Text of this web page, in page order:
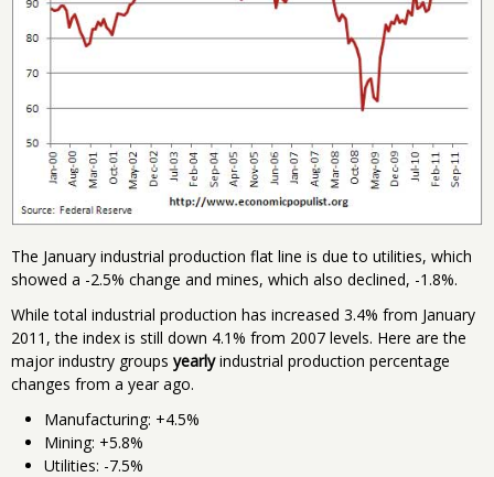
The January industrial production flat line is due to utilities, which
showed a -2.5% change and mines, which also declined, -1.8%.
While total industrial production has increased 3.4% from January
2011, the index is still down 4.1% from 2007 levels. Here are the
major industry groups yearlyindustrial production percentage
changes from a year ago.
Manufacturing: +4.5%
Mining: +5.8%
Utilities: -7.5%